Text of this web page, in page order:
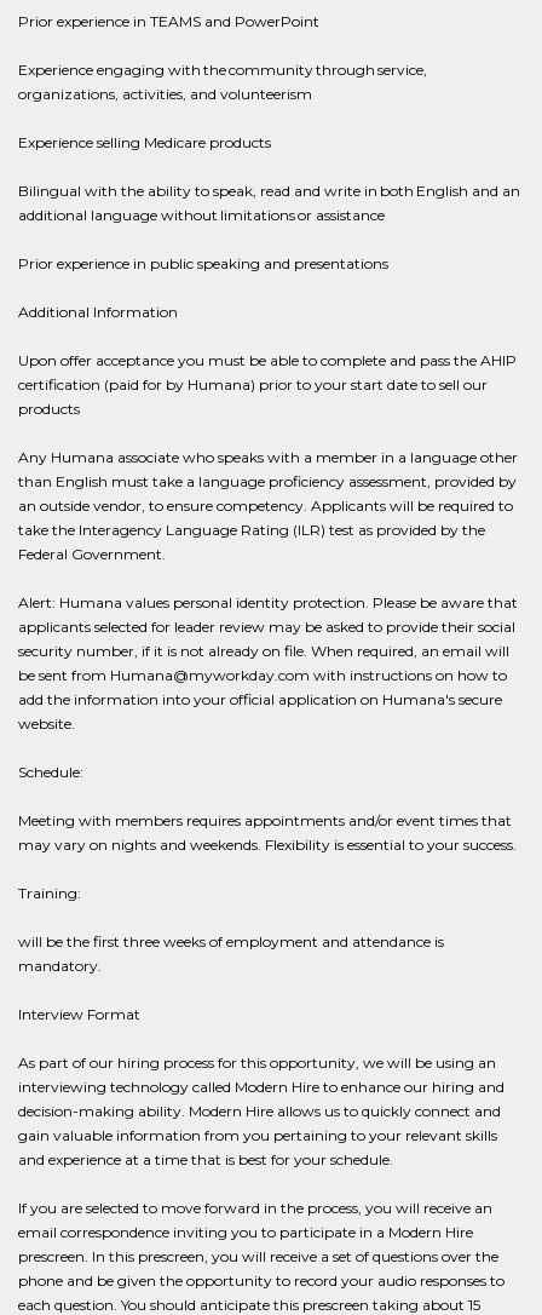
Prior experience in TEAMS and PowerPoint
Experience engaging with the community through service,
organizations, activities, and volunteerism
Experience selling Medicare products
Bilingual with the ability to speak, read and write in both English and an
additional language without limitations or assistance
Prior experience in public speaking and presentations
Additional Information
Upon offer acceptance you must be able to complete and pass the AHIP
certification (paid for by Humana) prior to your start date to sell our
products
Any Humana associate who speaks with a member in a language other
than English must take a language proficiency assessment, provided by
an outside vendor, to ensure competency. Applicants will be required to
take the Interagency Language Rating (ILR) test as provided by the
Federal Government.
Alert: Humana values personal identity protection. Please be aware that
applicants selected for leader review may be asked to provide their social
security number, if it is not already on file. When required, an email will
be sent from Humana@myworkday.com with instructions on how to
add the information into your official application on Humana's secure
website.
Schedule:
Meeting with members requires appointments and/or event times that
may vary on nights and weekends. Flexibility is essential to your success.
Training:
will be the first three weeks of employment and attendance is
mandatory.
Interview Format
As part of our hiring process for this opportunity, we will be using an
interviewing technology called Modern Hire to enhance our hiring and
decision-making ability. Modern Hire allows us to quickly connect and
gain valuable information from you pertaining to your relevant skills
and experience at a time that is best for your schedule.
If you are selected to move forward in the process, you will receive an
email correspondence inviting you to participate in a Modern Hire
prescreen. In this prescreen, you will receive a set of questions over the
phone and be given the opportunity to record your audio responses to
each question. You should anticipate this prescreen taking about 15